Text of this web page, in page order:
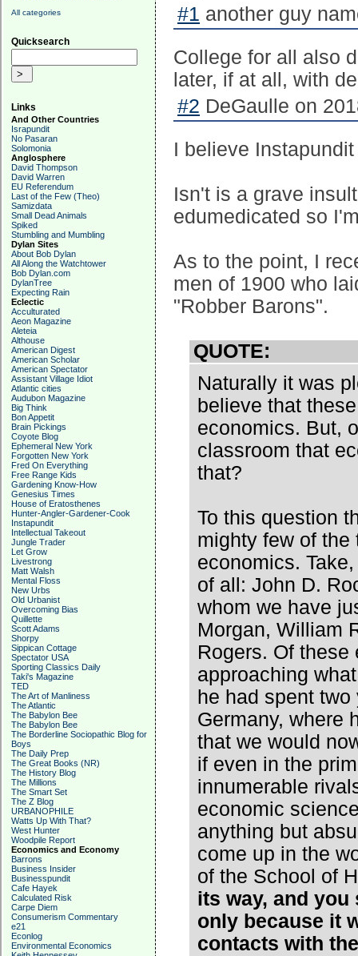
All categories
Quicksearch
Links
And Other Countries
Israpundit
No Pasaran
Solomonia
Anglosphere
David Thompson
David Warren
EU Referendum
Last of the Few (Theo)
Samizdata
Small Dead Animals
Spiked
Stumbling and Mumbling
Dylan Sites
About Bob Dylan
All Along the Watchtower
Bob Dylan.com
DylanTree
Expecting Rain
Eclectic
Acculturated
Aeon Magazine
Aleteia
Althouse
American Digest
American Scholar
American Spectator
Assistant Village Idiot
Atlantic cities
Audubon Magazine
Big Think
Bon Appetit
Brain Pickings
Coyote Blog
Ephemeral New York
Forgotten New York
Fred On Everything
Free Range Kids
Gardening Know-How
Genesius Times
House of Eratosthenes
Hunter-Angler-Gardener-Cook
Instapundit
Intellectual Takeout
Jungle Trader
Let Grow
Livestrong
Matt Walsh
Mental Floss
New Urbs
Old Urbanist
Overcoming Bias
Quillette
Scott Adams
Shorpy
Sippican Cottage
Spectator USA
Sporting Classics Daily
Taki's Magazine
TED
The Art of Manliness
The Atlantic
The Babylon Bee
The Babylon Bee
The Borderline Sociopathic Blog for
Boys
The Daily Prep
The Great Books (NR)
The History Blog
The Millions
The Smart Set
The Z Blog
URBANOPHILE
Watts Up With That?
West Hunter
Woodpile Report
Economics and Economy
Barrons
Business Insider
Businesspundit
Cafe Hayek
Calculated Risk
Carpe Diem
Consumerism Commentary
e21
Econlog
Environmental Economics
#1 another guy
College for all also
later, if at all, with
#2 DeGaulle on
I believe
Isn't is a grave
edumedicated so
As to the point, I
men of 1900 who
"Robber Barons".
QUOTE:
Naturally it was
believe that
economics. But,
classroom that
that?
To this question
mighty few of
economics.
of all: John D.
whom we have
Morgan, William
Rogers. Of
approaching
he had spent
Germany, where
that we would
if even in the
innumerable
economic
anything but
come up in the
of the School of
its way, and
only because it
contacts with